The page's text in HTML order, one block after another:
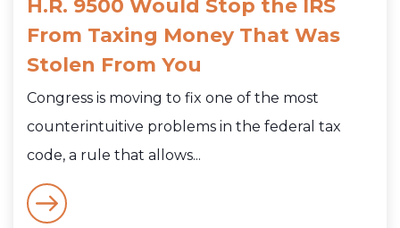
H.R. 9500 Would Stop the IRS
From Taxing Money That Was
Stolen From You
Congress is moving to fix one of the most
counterintuitive problems in the federal tax
code, a rule that allows...